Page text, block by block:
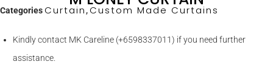
Categories Curtain , Custom Made Curtains
Kindly contact MK Careline (+6598337011) if you need further
assistance.